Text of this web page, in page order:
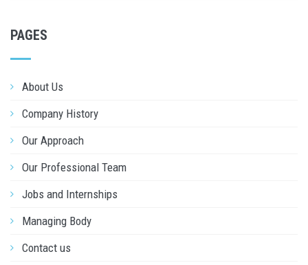
PAGES
About Us
Company History
Our Approach
Our Professional Team
Jobs and Internships
Managing Body
Contact us